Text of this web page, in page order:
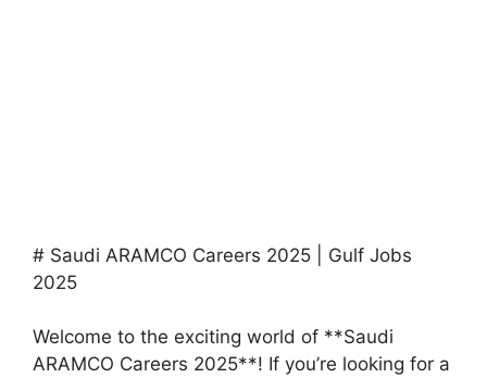
# Saudi ARAMCO Careers 2025 | Gulf Jobs
2025
Welcome to the exciting world of **Saudi
ARAMCO Careers 2025**! If you’re looking for a